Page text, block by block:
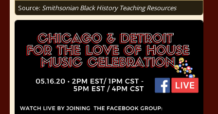
Source: Smithsonian Black History Teaching Resources